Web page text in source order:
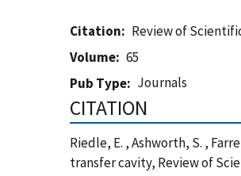
Citation
Review of
Volume
65
Pub Type
Journals
CITATION
Riedle, E. , Ashworth, S. ,
transfer cavity, Review of